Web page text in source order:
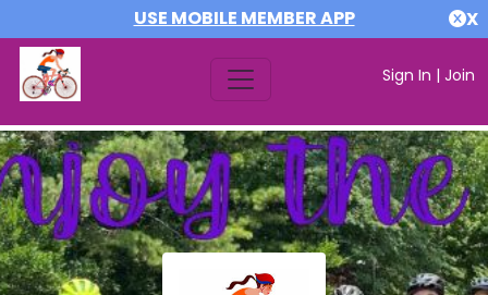
USE MOBILE MEMBER APP X
Sign In | Join